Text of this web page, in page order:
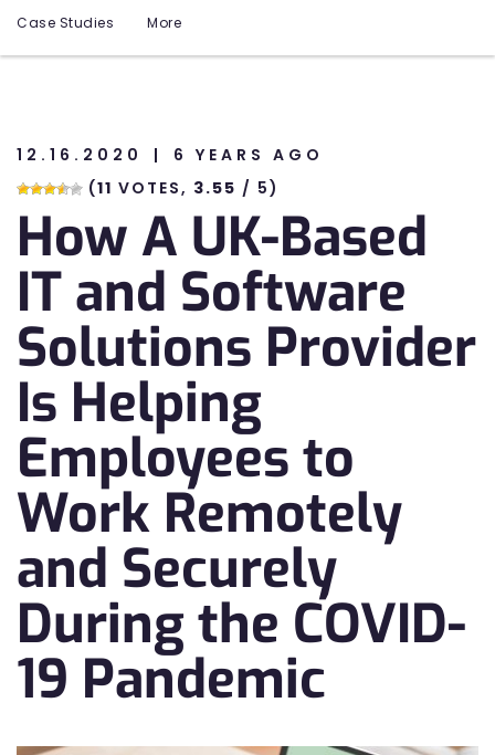
Case Studies More
12.16.2020
6 YEARS AGO
(11 VOTES, 3.55 / 5)
How A UK-Based
IT and Software
Solutions Provider
Is Helping
Employees to
Work Remotely
and Securely
During the COVID-
19 Pandemic